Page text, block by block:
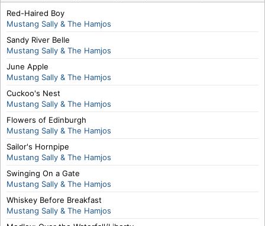
Red-Haired Boy
Mustang Sally & The Hamjos
Sandy River Belle
Mustang Sally & The Hamjos
June Apple
Mustang Sally & The Hamjos
Cuckoo's Nest
Mustang Sally & The Hamjos
Flowers of Edinburgh
Mustang Sally & The Hamjos
Sailor's Hornpipe
Mustang Sally & The Hamjos
Swinging On a Gate
Mustang Sally & The Hamjos
Whiskey Before Breakfast
Mustang Sally & The Hamjos